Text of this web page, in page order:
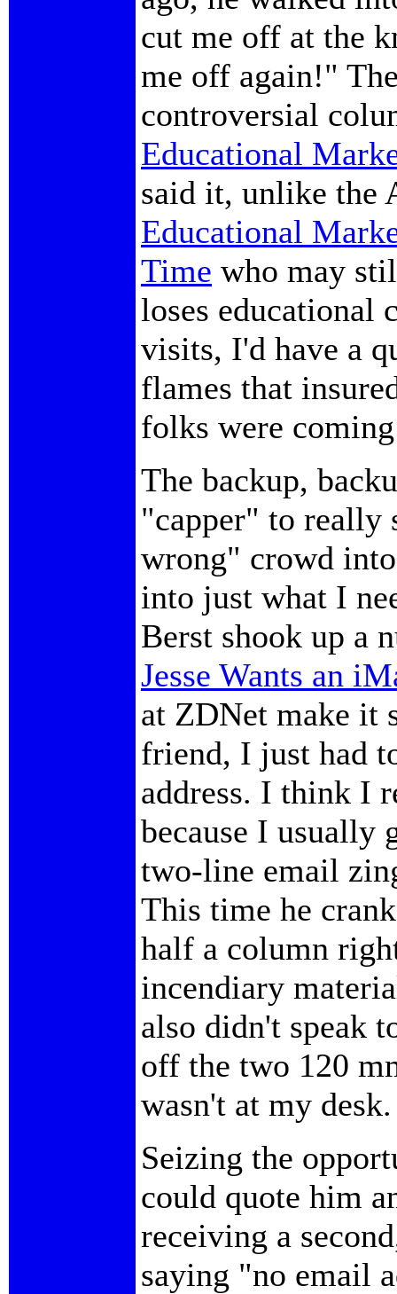
cut me off at the
me off again!"
controversial
Educational
said it, unlike the
Educational
Time who may
loses educational
visits, I'd have a
flames that
folks were
The backup,
"capper" to really
wrong" crowd
into just what I
Berst shook up a
Jesse Wants an
at ZDNet make it
friend, I just had
address. I think I
because I usually
two-line email
This time he
half a column
incendiary
also didn't speak
off the two 120
wasn't at my desk.
Seizing the
could quote him
receiving a
saying "no email